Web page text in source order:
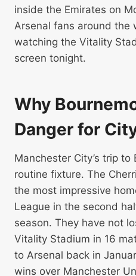
inside the Emirates on
Arsenal fans around the
watching the Vitality
screen tonight.
Why
Danger for
Manchester City’s trip
routine fixture. The
the most impressive
League in the second
season. They have not
Vitality Stadium in 16
to Arsenal back in
wins over Manchester